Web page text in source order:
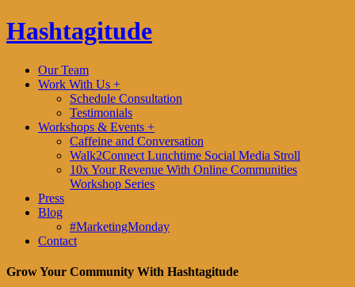
Hashtagitude
Our Team
Work With Us +
Schedule Consultation
Testimonials
Workshops & Events +
Caffeine and Conversation
Walk2Connect Lunchtime Social Media Stroll
10x Your Revenue With Online Communities
Workshop Series
Press
Blog
#MarketingMonday
Contact
Grow Your Community With Hashtagitude